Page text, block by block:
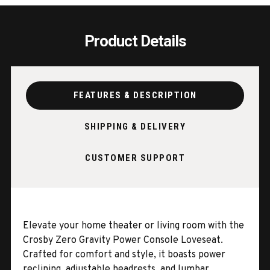
Product Details
FEATURES & DESCRIPTION
SHIPPING & DELIVERY
CUSTOMER SUPPORT
Elevate your home theater or living room with the
Crosby Zero Gravity Power Console Loveseat.
Crafted for comfort and style, it boasts power